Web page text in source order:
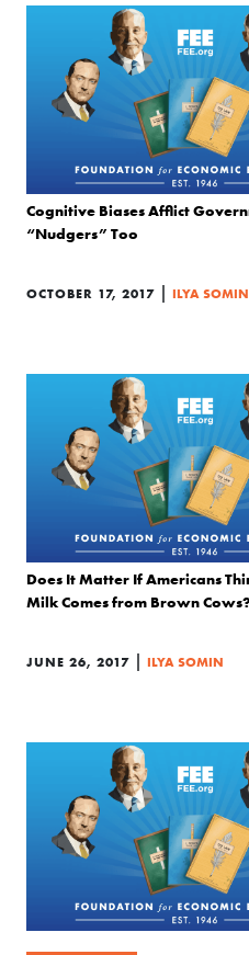
Cognitive Biases Afflict
“Nudgers” Too
OCTOBER 17, 2017 | ILYA SOMIN
Does It Matter If Americans
Milk Comes from Brown Cows?
JUNE 26, 2017 | ILYA SOMIN